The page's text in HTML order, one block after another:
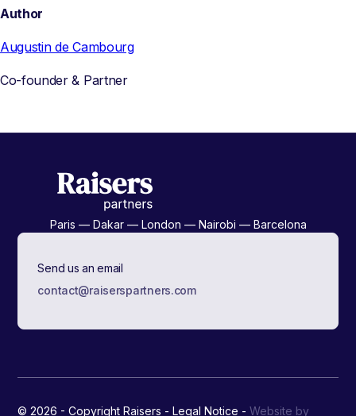
Author
Augustin de Cambourg
Co-founder & Partner
Paris — Dakar — London — Nairobi — Barcelona
Send us an email
contact@raiserspartners.com
© 2026 - Copyright Raisers -Legal Notice - Website by